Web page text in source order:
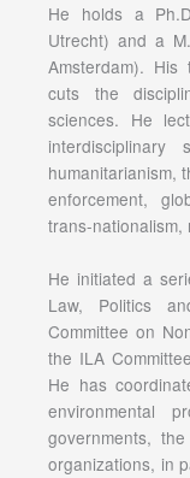
He holds a
Utrecht) and a
Amsterdam).
cuts the
sciences. He
humanitarianism,
enforcement,
trans-nationalism,
He initiated a
Law, Politics
Committee on
the ILA
He has
environmental
governments,
organizations, in